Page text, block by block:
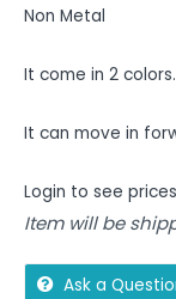
Non Metal
It come in 2 colors.
It can move in
Login to see prices
Item will be
Ask a